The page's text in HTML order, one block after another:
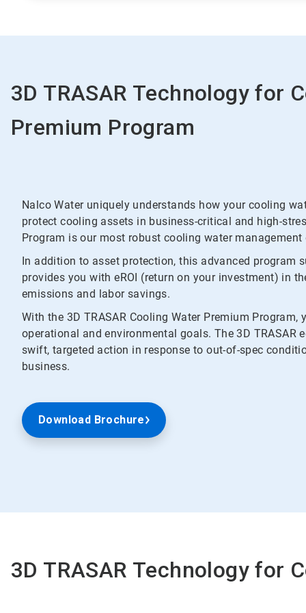
3D TRASAR Technology for
Premium Program
Nalco Water uniquely understands how your cooling
protect cooling assets in business-critical and high-
Program is our most robust cooling water
In addition to asset protection, this advanced program
provides you with eROI (return on your investment) in
emissions and labor savings.
With the 3D TRASAR Cooling Water Premium
operational and environmental goals. The 3D
swift, targeted action in response to out-of-spec
business.
Download Brochure
3D TRASAR Technology for